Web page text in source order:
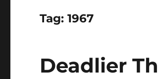
Tag:1967
Deadlier